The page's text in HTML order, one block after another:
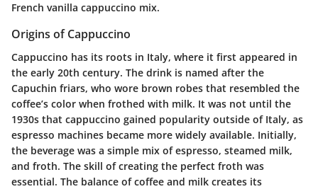
French vanilla cappuccino mix.
Origins of Cappuccino
Cappuccino has its roots in Italy, where it first appeared in
the early 20th century. The drink is named after the
Capuchin friars, who wore brown robes that resembled the
coffee’s color when frothed with milk. It was not until the
1930s that cappuccino gained popularity outside of Italy, as
espresso machines became more widely available. Initially,
the beverage was a simple mix of espresso, steamed milk,
and froth. The skill of creating the perfect froth was
essential. The balance of coffee and milk creates its